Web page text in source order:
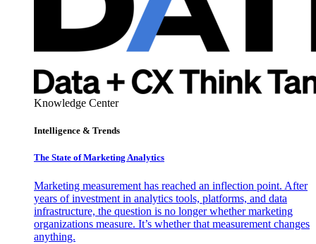
Knowledge Center
Intelligence & Trends
The State of Marketing Analytics
Marketing measurement has reached an inflection point. After
years of investment in analytics tools, platforms, and data
infrastructure, the question is no longer whether marketing
organizations measure. It’s whether that measurement changes
anything.